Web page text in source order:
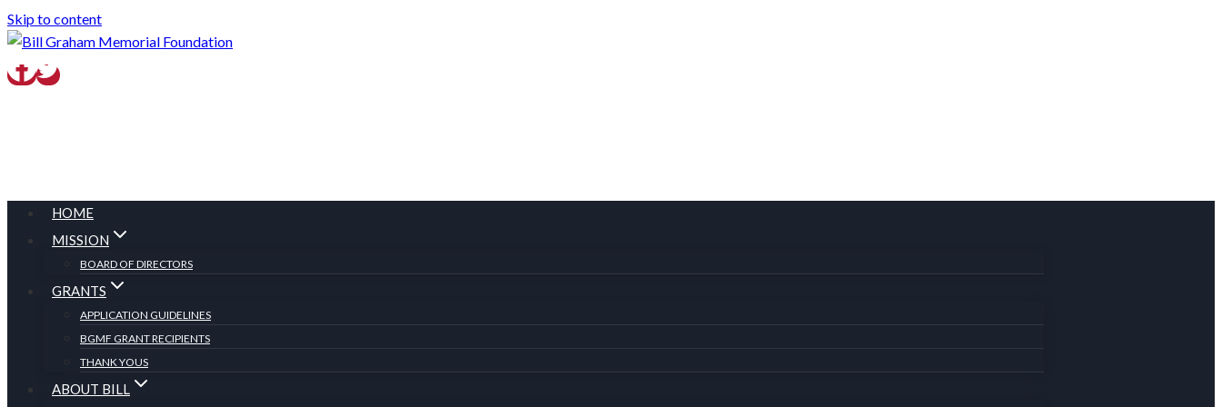
Skip to content
HOME
MISSION
BOARD OF DIRECTORS
GRANTS
APPLICATION GUIDELINES
BGMF GRANT RECIPIENTS
THANK YOUS
ABOUT BILL